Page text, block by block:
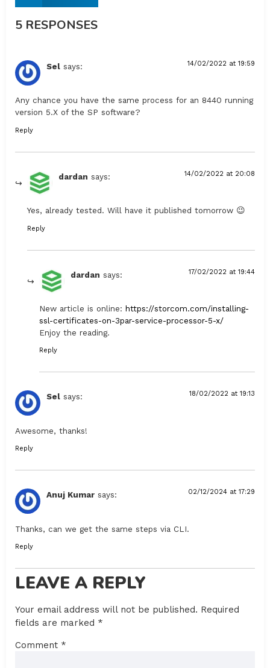
5 RESPONSES
Sel says: 14/02/2022 at 19:59
Any chance you have the same process for an 8440 running
version 5.X of the SP software?
Reply
dardan says: 14/02/2022 at 20:08
Yes, already tested. Will have it published tomorrow 😉
Reply
dardan says: 17/02/2022 at 19:44
New article is online: https://storcom.com/installing-
ssl-certificates-on-3par-service-processor-5-x/
Enjoy the reading.
Reply
Sel says: 18/02/2022 at 19:13
Awesome, thanks!
Reply
Anuj Kumar says: 02/12/2024 at 17:29
Thanks, can we get the same steps via CLI.
Reply
LEAVE A REPLY
Your email address will not be published. Required
fields are marked *
Comment *